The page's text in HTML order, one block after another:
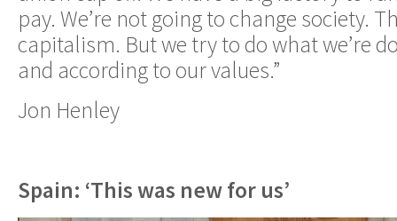
pay. We’re not going to change society.
capitalism. But we try to do what we’re
and according to our values.”
Jon Henley
Spain: ‘This was new for us’